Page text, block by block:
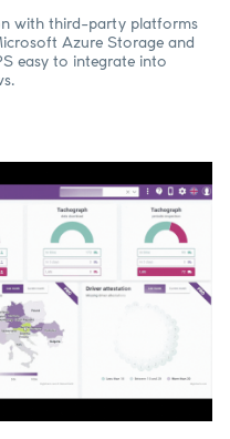
with third-party platforms
Azure Storage and
easy to integrate into